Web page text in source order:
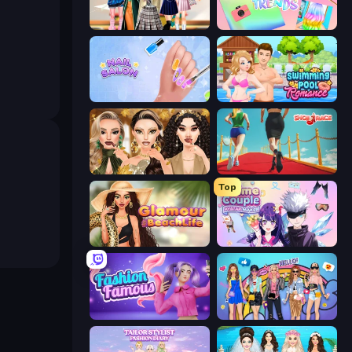
Back To School: Uniforms Edition Holographic Trends
Nail Salon Swimming Pool Romance
Autumn Glam Gala Shoe Race
Glamour Beach Life
Top
Anime Couple: Avatar Maker
Fashion Famous College Girls Team Makeover